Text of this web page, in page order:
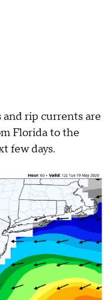
and rip currents are
Florida to the
few days.